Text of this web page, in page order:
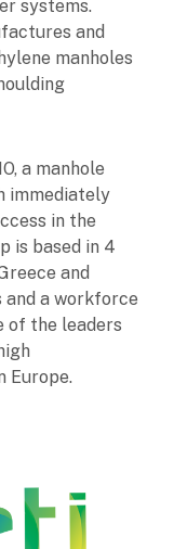
systems.
and
manholes
a manhole
immediately
in the
is based in 4
and
a workforce
of the leaders
Europe.